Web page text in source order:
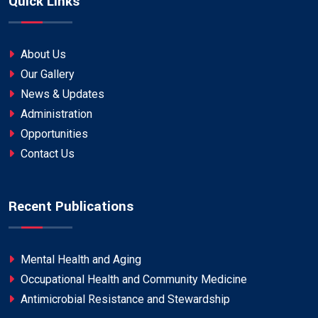
About Us
Our Gallery
News & Updates
Administration
Opportunities
Contact Us
Recent Publications
Mental Health and Aging
Occupational Health and Community Medicine
Antimicrobial Resistance and Stewardship